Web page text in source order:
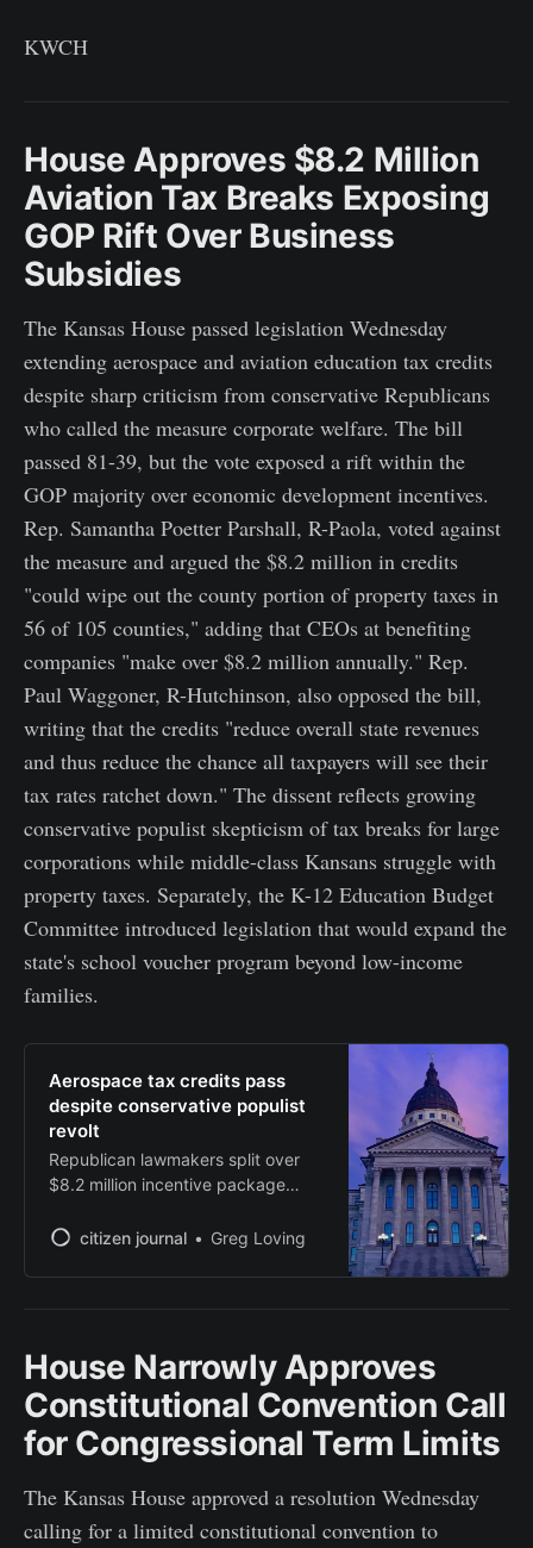
KWCH
House Approves $8.2 Million
Aviation Tax Breaks Exposing
GOP Rift Over Business
Subsidies
The Kansas House passed legislation Wednesday
extending aerospace and aviation education tax credits
despite sharp criticism from conservative Republicans
who called the measure corporate welfare. The bill
passed 81-39, but the vote exposed a rift within the
GOP majority over economic development incentives.
Rep. Samantha Poetter Parshall, R-Paola, voted against
the measure and argued the $8.2 million in credits
"could wipe out the county portion of property taxes in
56 of 105 counties," adding that CEOs at benefiting
companies "make over $8.2 million annually." Rep.
Paul Waggoner, R-Hutchinson, also opposed the bill,
writing that the credits "reduce overall state revenues
and thus reduce the chance all taxpayers will see their
tax rates ratchet down." The dissent reflects growing
conservative populist skepticism of tax breaks for large
corporations while middle-class Kansans struggle with
property taxes. Separately, the K-12 Education Budget
Committee introduced legislation that would expand the
state's school voucher program beyond low-income
families.
Aerospace tax credits pass
despite conservative populist
revolt
Republican lawmakers split over
$8.2 million incentive package
about corporate welfare.
citizen journal Greg Loving
House Narrowly Approves
Constitutional Convention Call
for Congressional Term Limits
The Kansas House approved a resolution Wednesday
calling for a limited constitutional convention to